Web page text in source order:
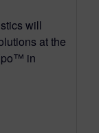
will
at the
in